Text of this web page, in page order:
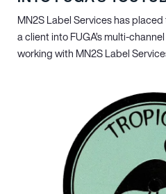
MN2S Label Services has
a client into FUGA’s multi-
working with MN2S Label